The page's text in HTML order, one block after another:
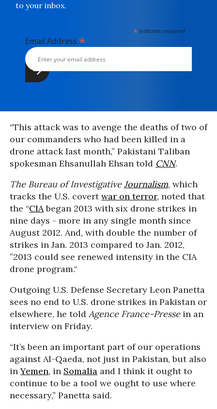
to your inbox.
* indicates required
Email Address *
“This attack was to avenge the deaths of two of
our commanders who had been killed in a
drone attack last month,” Pakistani Taliban
spokesman Ehsanullah Ehsan told CNN.
The Bureau of InvestigativeJournalism, which
tracks the U.S. covertwar on terror, noted that
the “CIAbegan 2013 with six drone strikes in
nine days - more in any single month since
August 2012. And, with double the number of
strikes in Jan. 2013 compared to Jan. 2012,
”2013 could see renewed intensity in the CIA
drone program.“
Outgoing U.S. Defense Secretary Leon Panetta
sees no end to U.S. drone strikes in Pakistan or
elsewhere, he told Agence France-Pressein an
interview on Friday.
“It’s been an important part of our operations
against Al-Qaeda, not just in Pakistan, but also
inYemen, in Somalia and I think it ought to
continue to be a tool we ought to use where
necessary,” Panetta said.